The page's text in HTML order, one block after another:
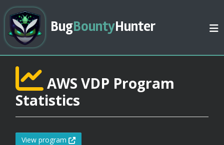
BugBountyHunter
AWS VDP Program
Statistics
View program